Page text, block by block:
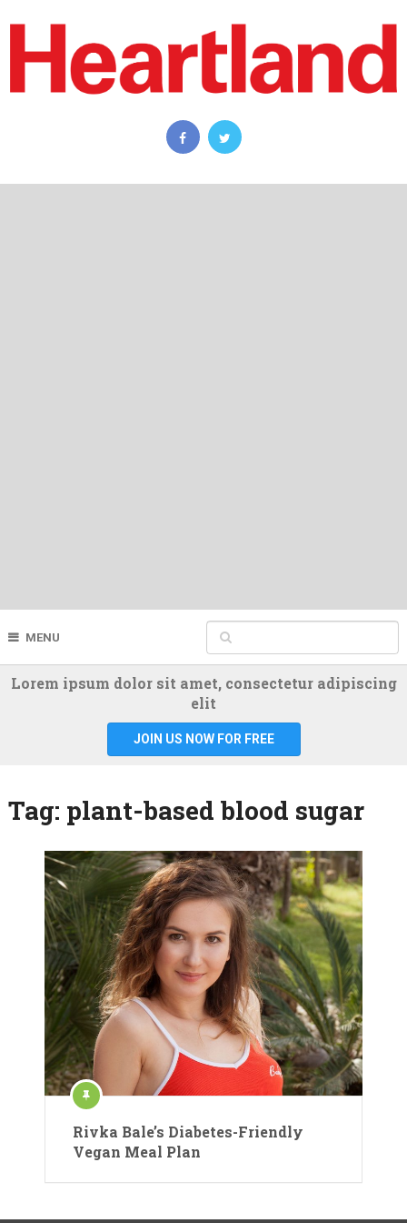
MENU
Lorem ipsum dolor sit amet, consectetur adipiscing
elit
JOIN US NOW FOR FREE
Tag: plant-based blood sugar
Rivka Bale’s Diabetes-Friendly
Vegan Meal Plan